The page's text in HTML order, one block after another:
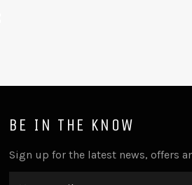
BE IN THE KNOW
Sign up for the latest news, offers